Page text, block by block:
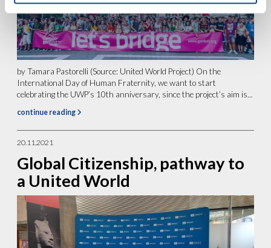
by Tamara Pastorelli (Source: United World Project) On the
International Day of Human Fraternity, we want to start
celebrating the UWP’s 10th anniversary, since the project’s aim is...
continue reading
20.11.2021
Global Citizenship, pathway to
a United World